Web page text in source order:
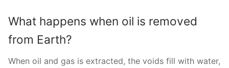
What happens when oil is removed
from Earth?
When oil and gas is extracted, the voids fill with water,